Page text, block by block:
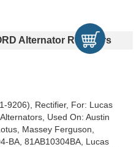
Alternator Rectifiers
9206), Rectifier, For: Lucas
Used On: Austin
Massey Ferguson,
BA, 81AB10304BA, Lucas